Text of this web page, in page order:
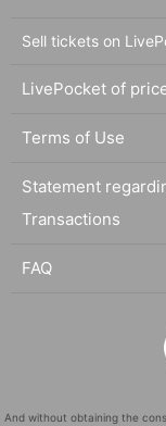
Sell tickets on
LivePocket of
Terms of Use
Statement
Transactions
FAQ
And without obtaining the